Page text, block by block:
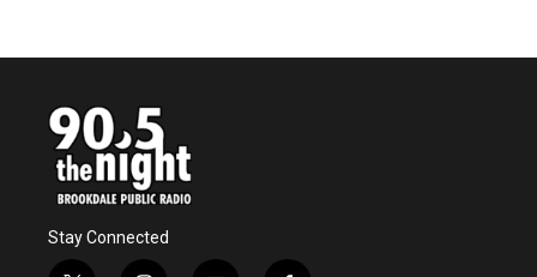
Stay Connected